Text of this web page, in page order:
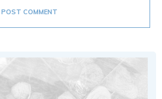
POST COMMENT